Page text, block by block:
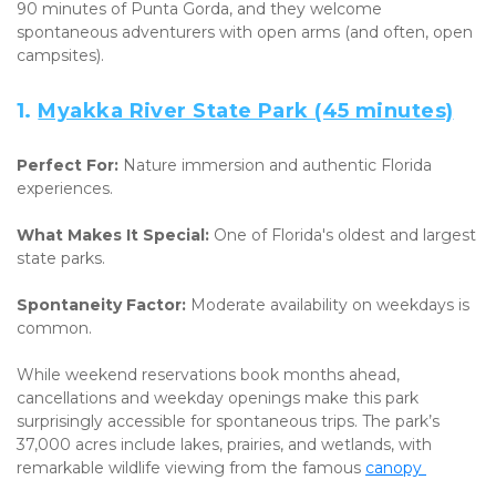
90 minutes of Punta Gorda, and they welcome
spontaneous adventurers with open arms (and often, open
campsites).
1. Myakka River State Park (45 minutes)
Perfect For: Nature immersion and authentic Florida
experiences.
What Makes It Special: One of Florida's oldest and largest
state parks.
Spontaneity Factor: Moderate availability on weekdays is
common.
While weekend reservations book months ahead,
cancellations and weekday openings make this park
surprisingly accessible for spontaneous trips. The park’s
37,000 acres include lakes, prairies, and wetlands, with
remarkable wildlife viewing from the famous canopy